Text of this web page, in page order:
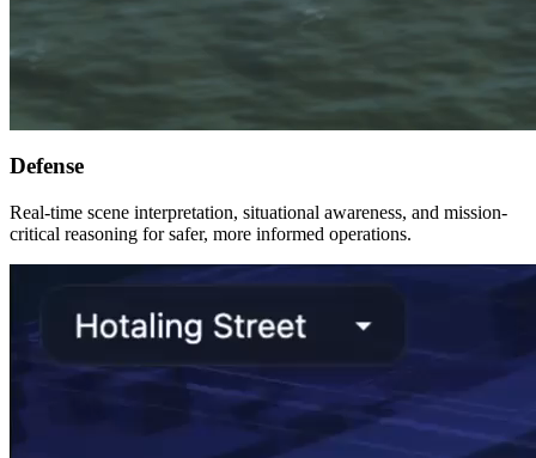
Defense
Real-time scene interpretation, situational awareness, and mission-
critical reasoning for safer, more informed operations.